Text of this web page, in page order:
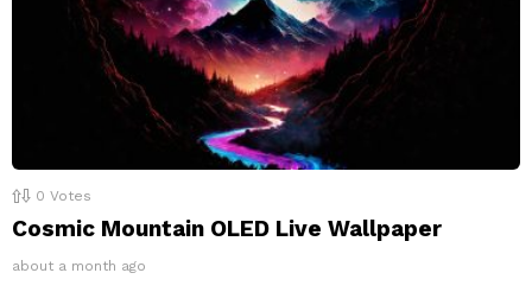
0 Votes
Cosmic Mountain OLED Live Wallpaper
about a month ago